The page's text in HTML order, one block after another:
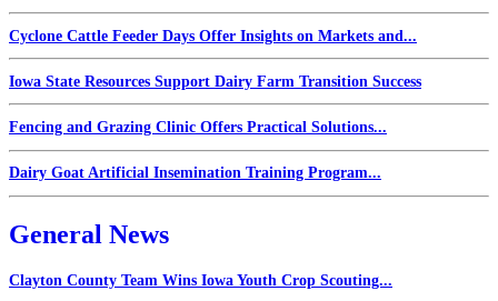
Cyclone Cattle Feeder Days Offer Insights on Markets and...
Iowa State Resources Support Dairy Farm Transition Success
Fencing and Grazing Clinic Offers Practical Solutions...
Dairy Goat Artificial Insemination Training Program...
General News
Clayton County Team Wins Iowa Youth Crop Scouting...